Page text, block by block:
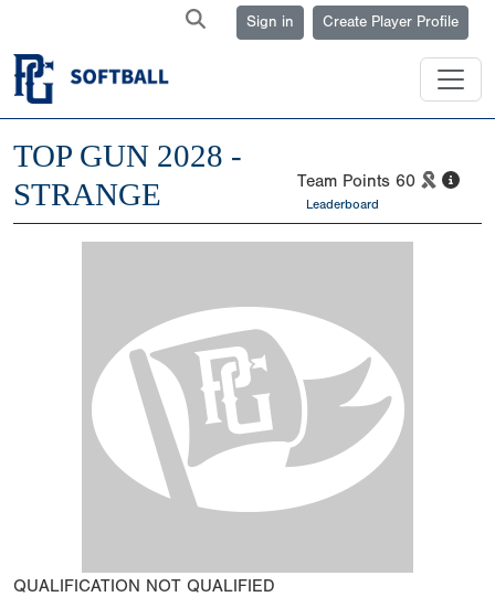
Sign in Create Player Profile
TOP GUN 2028 -
STRANGE
Team Points 60
Leaderboard
QUALIFICATION NOT QUALIFIED